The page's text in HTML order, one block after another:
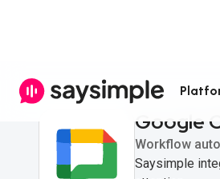
Google
Workflow
Saysimple